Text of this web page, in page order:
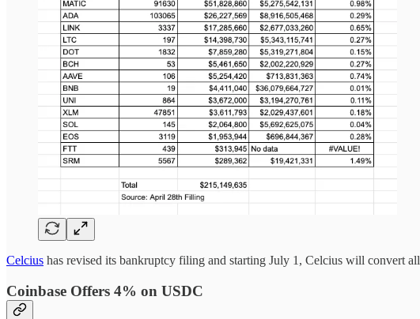
Celcius has revised its bankruptcy filing and starting July 1, Celcius will convert all
Coinbase Offers 4% on USDC